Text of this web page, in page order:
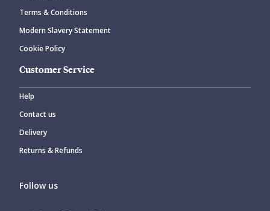
Terms & Conditions
Modern Slavery Statement
Cookie Policy
Customer Service
Help
Contact us
Delivery
Returns & Refunds
Follow us